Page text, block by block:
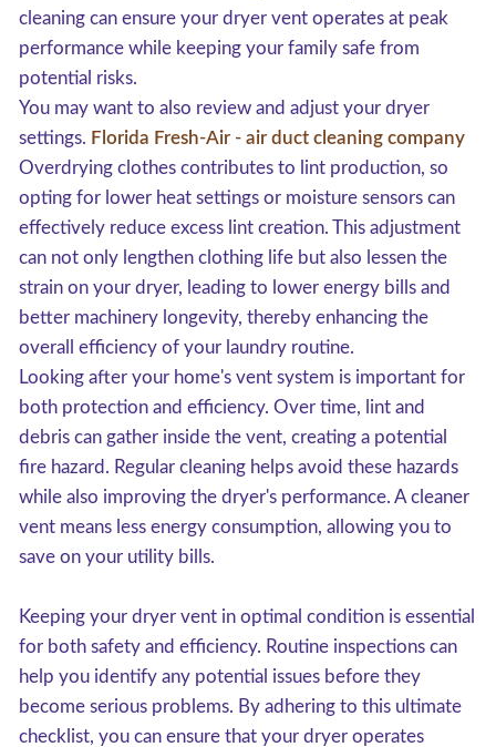
cleaning can ensure your dryer vent operates at peak
performance while keeping your family safe from
potential risks.
You may want to also review and adjust your dryer
settings. Florida Fresh-Air - air duct cleaning company
Overdrying clothes contributes to lint production, so
opting for lower heat settings or moisture sensors can
effectively reduce excess lint creation. This adjustment
can not only lengthen clothing life but also lessen the
strain on your dryer, leading to lower energy bills and
better machinery longevity, thereby enhancing the
overall efficiency of your laundry routine.
Looking after your home's vent system is important for
both protection and efficiency. Over time, lint and
debris can gather inside the vent, creating a potential
fire hazard. Regular cleaning helps avoid these hazards
while also improving the dryer's performance. A cleaner
vent means less energy consumption, allowing you to
save on your utility bills.
Keeping your dryer vent in optimal condition is essential
for both safety and efficiency. Routine inspections can
help you identify any potential issues before they
become serious problems. By adhering to this ultimate
checklist, you can ensure that your dryer operates